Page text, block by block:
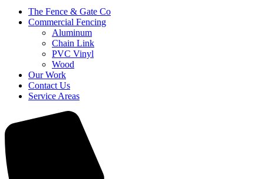
The Fence & Gate Co
Commercial Fencing
Aluminum
Chain Link
PVC Vinyl
Wood
Our Work
Contact Us
Service Areas